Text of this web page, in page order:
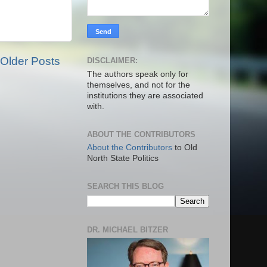
Older Posts
DISCLAIMER:
The authors speak only for
themselves, and not for the
institutions they are associated
with.
ABOUT THE CONTRIBUTORS
About the Contributors to Old
North State Politics
SEARCH THIS BLOG
DR. MICHAEL BITZER